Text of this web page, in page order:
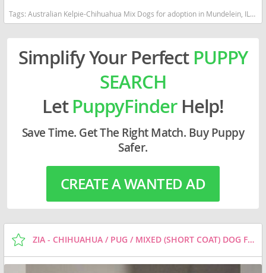
Tags:Australian Kelpie-Chihuahua Mix Dogs for adoption in Mundelein, IL, USA
Simplify Your Perfect PUPPY
SEARCH
LetPuppyFinderHelp!
Save Time. Get The Right Match. Buy Puppy
Safer.
CREATE A WANTED AD
ZIA - CHIHUAHUA / PUG / MIXED (SHORT COAT) DOG FOR ADOPTION